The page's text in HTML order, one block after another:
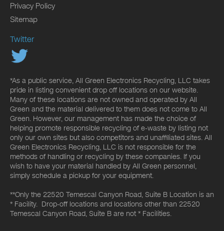
Privacy Policy
Sitemap
Twitter
*As a public service, All Green Electronics Recycling, LLC takes
pride in listing convenient drop off locations on our website.
Many of these locations are not owned and operated by All
Green and the material delivered to them does not come to All
Green. However, our management has made the choice of
helping promote responsible recycling of e-waste by listing not
only our own sites but also competitors and unaffiliated sites. All
Green Electronics Recycling, LLC is not responsible for the
methods of handling or recycling by these companies. If you
wish to have your material handled by All Green personnel,
simply schedule a pickup for your equipment.
**Only the 22520 Temescal Canyon Road, Suite B Location is an
* Facility. Drop-off locations and locations other than 22520
Temescal Canyon Road, Suite B are not * Facilities.